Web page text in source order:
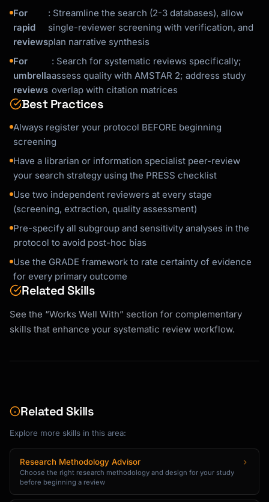
For
rapid
reviews
: Streamline the search (2-3 databases), allow
single-reviewer screening with verification, and
plan narrative synthesis
For
umbrella
reviews
: Search for systematic reviews specifically;
assess quality with AMSTAR 2; address study
overlap with citation matrices
Best Practices
Always register your protocol BEFORE beginning
screening
Have a librarian or information specialist peer-review
your search strategy using the PRESS checklist
Use two independent reviewers at every stage
(screening, extraction, quality assessment)
Pre-specify all subgroup and sensitivity analyses in the
protocol to avoid post-hoc bias
Use the GRADE framework to rate certainty of evidence
for every primary outcome
Related Skills
See the “Works Well With” section for complementary
skills that enhance your systematic review workflow.
Related Skills
Explore more skills in this area:
Research Methodology Advisor
Choose the right research methodology and design for your study
before beginning a review